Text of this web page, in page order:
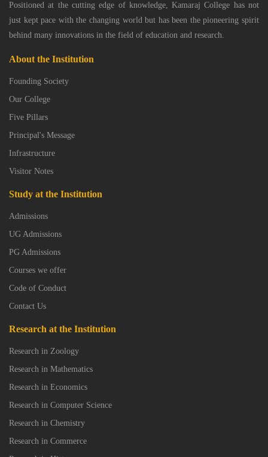
Positioned at the cutting edge of knowledge, Kamaraj College has not
just kept pace with the changing world but has been the pioneering spirit
behind many innovations in the field of education and research.
About the Institution
Founding Society
Our College
Five Pillars
Principal's Message
Infrastructure
Visitor Notes
Study at the Institution
Admissions
UG Admissions
PG Admissions
Courses we offer
Code of Conduct
Contact Us
Research at the Institution
Research in Zoology
Research in Mathematics
Research in Economics
Research in Computer Science
Research in Chemistry
Research in Commerce